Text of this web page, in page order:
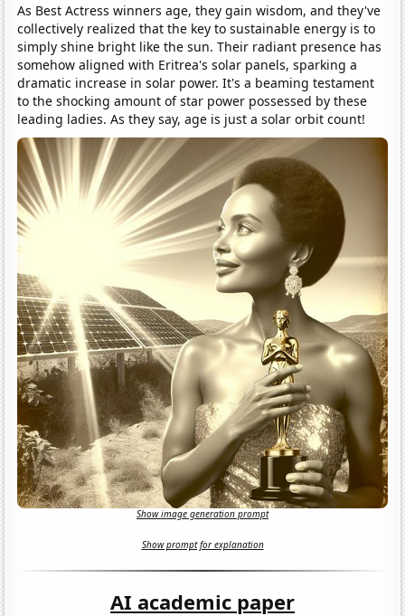
As Best Actress winners age, they gain wisdom, and they've
collectively realized that the key to sustainable energy is to
simply shine bright like the sun. Their radiant presence has
somehow aligned with Eritrea's solar panels, sparking a
dramatic increase in solar power. It's a beaming testament
to the shocking amount of star power possessed by these
leading ladies. As they say, age is just a solar orbit count!
Show image generation prompt
Show prompt for explanation
AI academic paper